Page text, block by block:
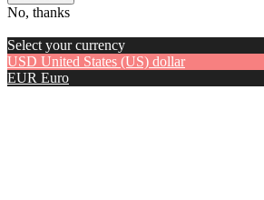
No, thanks
Select your currency
USD United States (US) dollar
EUR Euro